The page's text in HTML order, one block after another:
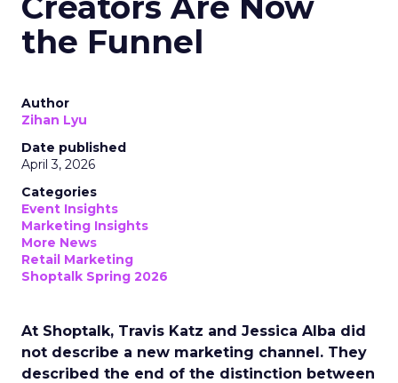
the Funnel
Author
Zihan Lyu
Date published
April 3, 2026
Categories
Event Insights
Marketing Insights
More News
Retail Marketing
Shoptalk Spring 2026
At Shoptalk, Travis Katz and Jessica Alba did
not describe a new marketing channel. They
described the end of the distinction between